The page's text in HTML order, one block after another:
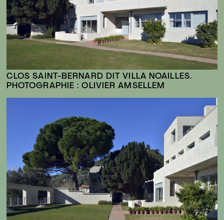
CLOS SAINT-BERNARD DIT VILLA NOAILLES.
PHOTOGRAPHIE : OLIVIER AMSELLEM